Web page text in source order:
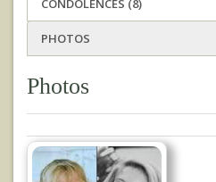
CONDOLENCES (8)
PHOTOS
Photos